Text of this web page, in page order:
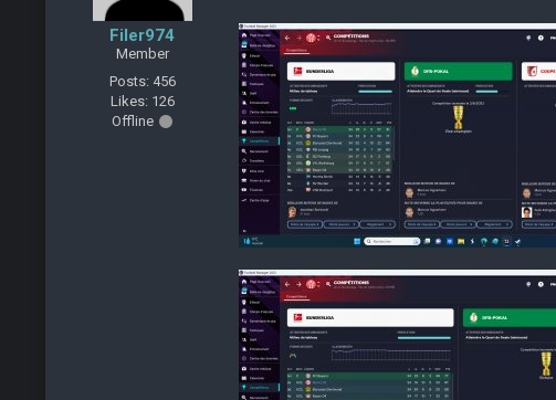
Filer974
Member
Posts: 456
Likes: 126
Offline